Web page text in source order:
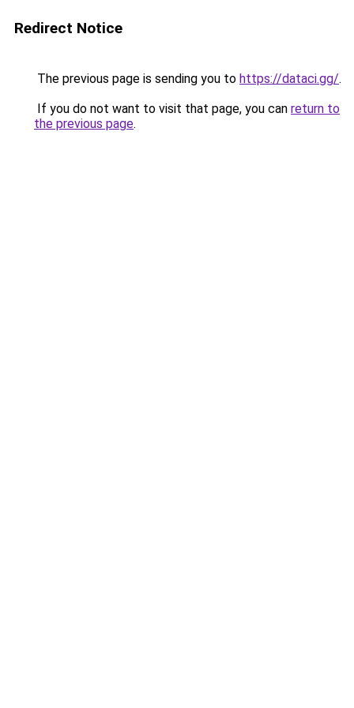
Redirect Notice
The previous page is sending you to https://dataci.gg/.
If you do not want to visit that page, you can return to
the previous page.